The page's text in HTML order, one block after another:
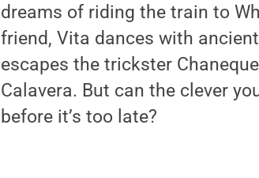
dreams of riding the train to
friend, Vita dances with
escapes the trickster
Calavera. But can the clever
before it’s too late?